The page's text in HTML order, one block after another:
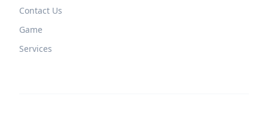
Contact Us
Game
Services